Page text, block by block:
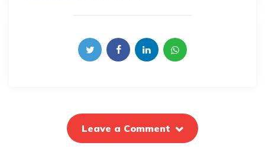
Leave a Comment